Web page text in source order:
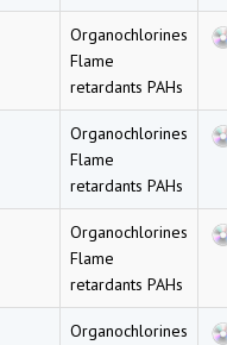
Organochlorines
Flame
retardants PAHs
Organochlorines
Flame
retardants PAHs
Organochlorines
Flame
retardants PAHs
Organochlorines